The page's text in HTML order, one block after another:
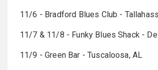
11/6 - Bradford Blues Club -
11/7 & 11/8 - Funky Blues Shack -
11/9 - Green Bar - Tuscaloosa, AL